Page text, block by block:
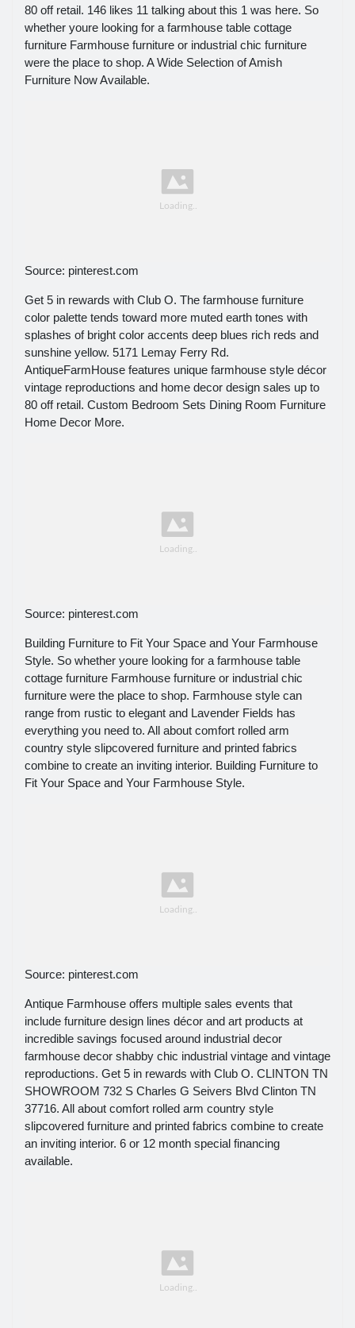
80 off retail. 146 likes 11 talking about this 1 was here. So
whether youre looking for a farmhouse table cottage
furniture Farmhouse furniture or industrial chic furniture
were the place to shop. A Wide Selection of Amish
Furniture Now Available.
Source: pinterest.com
Get 5 in rewards with Club O. The farmhouse furniture
color palette tends toward more muted earth tones with
splashes of bright color accents deep blues rich reds and
sunshine yellow. 5171 Lemay Ferry Rd.
AntiqueFarmHouse features unique farmhouse style décor
vintage reproductions and home decor design sales up to
80 off retail. Custom Bedroom Sets Dining Room Furniture
Home Decor More.
Source: pinterest.com
Building Furniture to Fit Your Space and Your Farmhouse
Style. So whether youre looking for a farmhouse table
cottage furniture Farmhouse furniture or industrial chic
furniture were the place to shop. Farmhouse style can
range from rustic to elegant and Lavender Fields has
everything you need to. All about comfort rolled arm
country style slipcovered furniture and printed fabrics
combine to create an inviting interior. Building Furniture to
Fit Your Space and Your Farmhouse Style.
Source: pinterest.com
Antique Farmhouse offers multiple sales events that
include furniture design lines décor and art products at
incredible savings focused around industrial decor
farmhouse decor shabby chic industrial vintage and vintage
reproductions. Get 5 in rewards with Club O. CLINTON TN
SHOWROOM 732 S Charles G Seivers Blvd Clinton TN
37716. All about comfort rolled arm country style
slipcovered furniture and printed fabrics combine to create
an inviting interior. 6 or 12 month special financing
available.